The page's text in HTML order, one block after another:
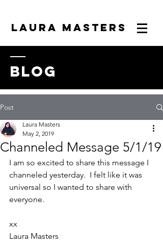
LAURA MASTERS
blog
Post
Channeled Message 5/1/19
Laura Masters
May 2, 2019
I am so excited to share this message I
channeled yesterday.  I felt like it was
universal so I wanted to share with
everyone.
xx
Laura Masters